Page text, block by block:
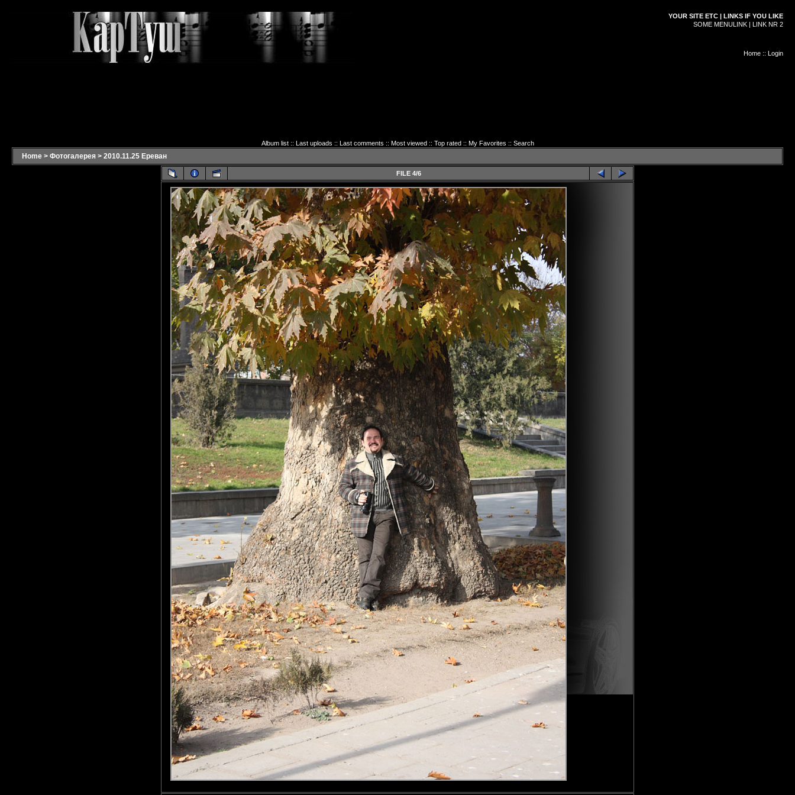
YOUR SITE ETC | LINKS IF YOU LIKE
SOME MENULINK | LINK NR 2
Home :: Login
Album list:: Last uploads :: Last comments :: Most viewed:: Top rated:: My Favorites :: Search
Home > Фотогалерея > 2010.11.25 Ереван
FILE 4/6